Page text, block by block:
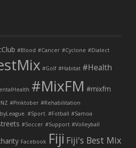
#Blood #Cancer #Cyclone #Dialect
#Golf #Habitat #Health
#MixFM #mixfm
#Pinktober #Rehabilitation
#Sport. #Fotball #Samoa
#Soccer #Support #Volleyball
Facebook Fiji Fiji's Best Mix